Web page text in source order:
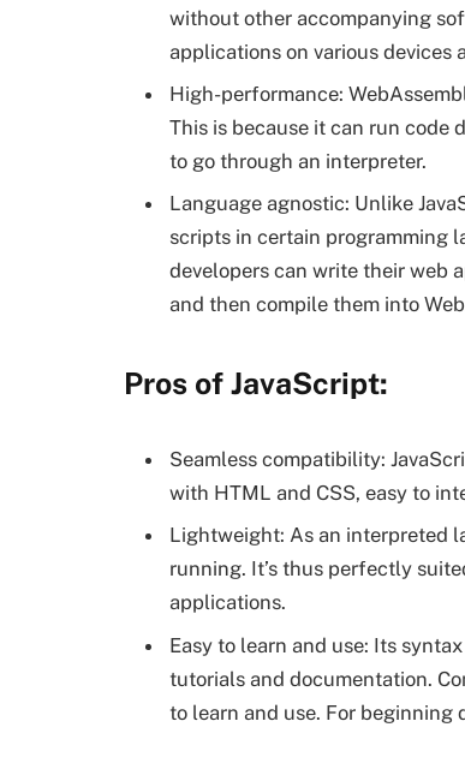
without other accompanying
applications on various devices
High-performance:
This is because it can run code
to go through an interpreter.
Language agnostic: Unlike
scripts in certain programming
developers can write their web
and then compile them into
Pros of JavaScript:
Seamless compatibility:
with HTML and CSS, easy to
Lightweight: As an interpreted
running. It’s thus perfectly
applications.
Easy to learn and use: Its
tutorials and documentation.
to learn and use. For beginning